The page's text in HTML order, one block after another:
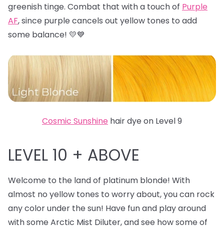
greenish tinge. Combat that with a touch of Purple
AF, since purple cancels out yellow tones to add
some balance! 💛💙
Cosmic Sunshine hair dye on Level 9
LEVEL 10 + ABOVE
Welcome to the land of platinum blonde! With
almost no yellow tones to worry about, you can rock
any color under the sun! Have fun and play around
with some Arctic Mist Diluter, and see how some of